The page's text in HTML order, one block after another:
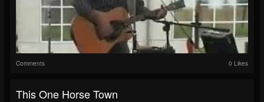
Comments 0 Likes
This One Horse Town